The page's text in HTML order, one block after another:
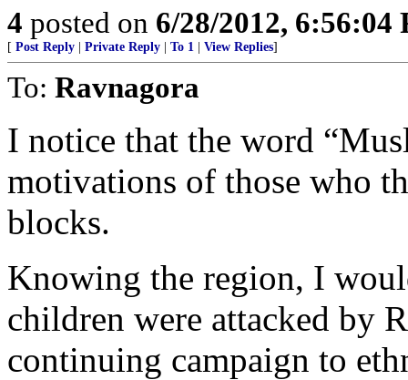
4 posted on 6/28/2012, 6:56:04
[ Post Reply Private Reply To 1 View Replies]
To: Ravnagora
I notice that the word
motivations of those who
blocks.
Knowing the region, I
children were attacked by
continuing campaign to